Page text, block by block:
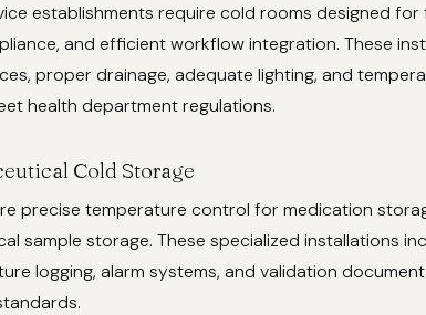
establishments require cold rooms designed
and efficient workflow integration. These
proper drainage, adequate lighting, and
health department regulations.
Cold Storage
precise temperature control for medication
sample storage. These specialized installations
logging, alarm systems, and validation